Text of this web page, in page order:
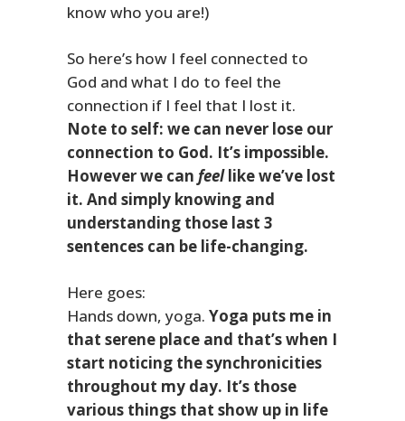
know who you are!)
So here’s how I feel connected to
God and what I do to feel the
connection if I feel that I lost it.
Note to self: we can never lose our
connection to God. It’s impossible.
However we can feellike we’ve lost
it. And simply knowing and
understanding those last 3
sentences can be life-changing.
Here goes:
Hands down, yoga. Yoga puts me in
that serene place and that’s when I
start noticing the synchronicities
throughout my day. It’s those
various things that show up in life